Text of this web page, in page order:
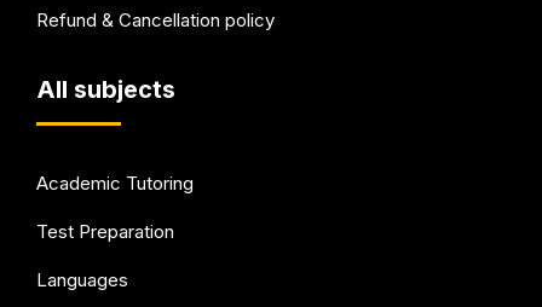
Refund & Cancellation policy
All subjects
Academic Tutoring
Test Preparation
Languages